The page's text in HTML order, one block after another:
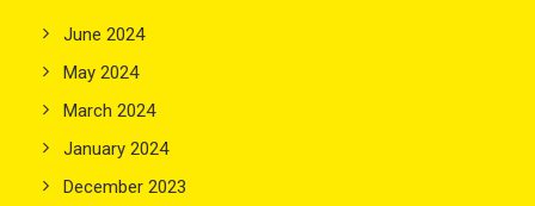
June 2024
May 2024
March 2024
January 2024
December 2023